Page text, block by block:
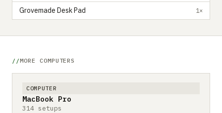
Grovemade Desk Pad 1×
MORE COMPUTERS
COMPUTER
MacBook Pro
314 setups